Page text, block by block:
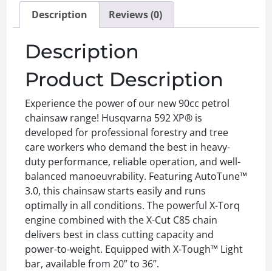
Description Reviews (0)
Description
Product Description
Experience the power of our new 90cc petrol
chainsaw range! Husqvarna 592 XP® is
developed for professional forestry and tree
care workers who demand the best in heavy-
duty performance, reliable operation, and well-
balanced manoeuvrability. Featuring AutoTune™
3.0, this chainsaw starts easily and runs
optimally in all conditions. The powerful X-Torq
engine combined with the X-Cut C85 chain
delivers best in class cutting capacity and
power-to-weight. Equipped with X-Tough™ Light
bar, available from 20” to 36”.